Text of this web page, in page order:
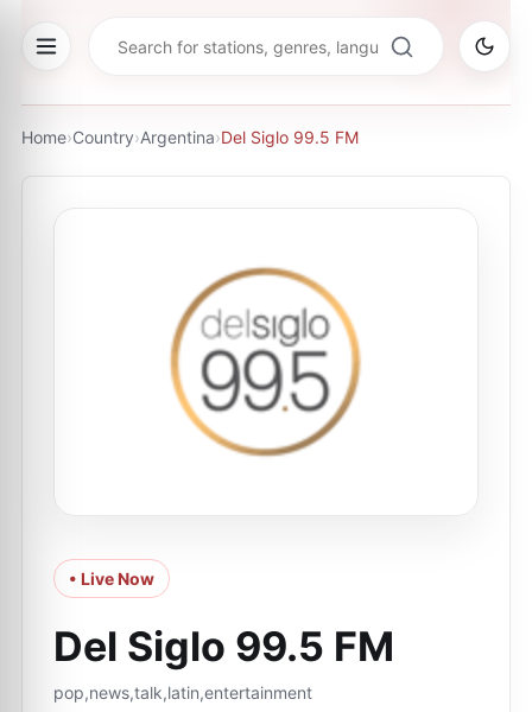
Home›Country›Argentina›Del Siglo 99.5 FM
• Live Now
Del Siglo 99.5 FM
pop,news,talk,latin,entertainment